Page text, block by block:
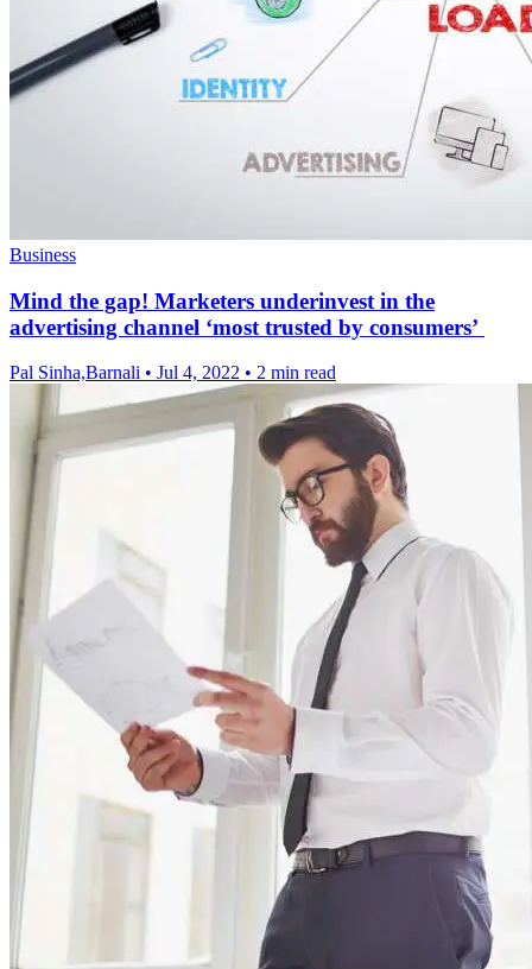
Business
Mind the gap! Marketers underinvest in the
advertising channel ‘most trusted by consumers’
Pal Sinha,Barnali • Jul 4, 2022 • 2 min read